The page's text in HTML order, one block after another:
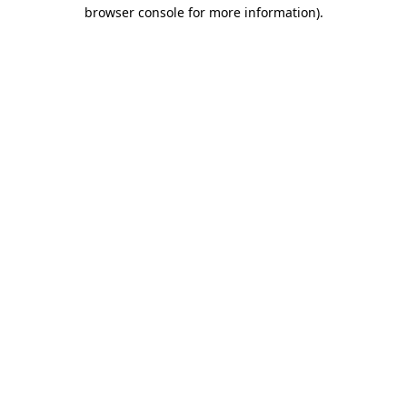
browser console for more information).